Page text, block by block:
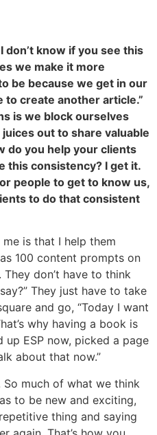
don’t know if you see this
we make it more
be because we get in our
to create another article.”
is we block ourselves
out to share valuable
do you help your clients
this consistency? I get it.
people to get to know us,
to do that consistent
is that I help them
100 content prompts on
don’t have to think
They just have to take
and go, “Today I want
why having a book is
ESP now, picked a page
about that now.”
So much of what we think
to be new and exciting,
thing and saying